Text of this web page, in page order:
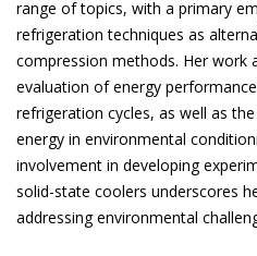
range of topics, with a primary
refrigeration techniques as
compression methods. Her work
evaluation of energy
refrigeration cycles, as well as
energy in environmental
involvement in developing
solid-state coolers underscores
addressing environmental